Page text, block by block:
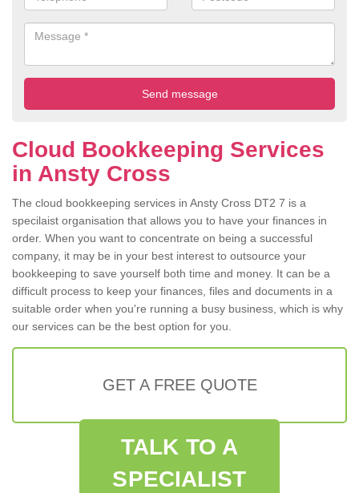
Cloud Bookkeeping Services
in Ansty Cross
The cloud bookkeeping services in Ansty Cross DT2 7 is a
specilaist organisation that allows you to have your finances in
order. When you want to concentrate on being a successful
company, it may be in your best interest to outsource your
bookkeeping to save yourself both time and money. It can be a
difficult process to keep your finances, files and documents in a
suitable order when you're running a busy business, which is why
our services can be the best option for you.
GET A FREE QUOTE
TALK TO A
SPECIALIST